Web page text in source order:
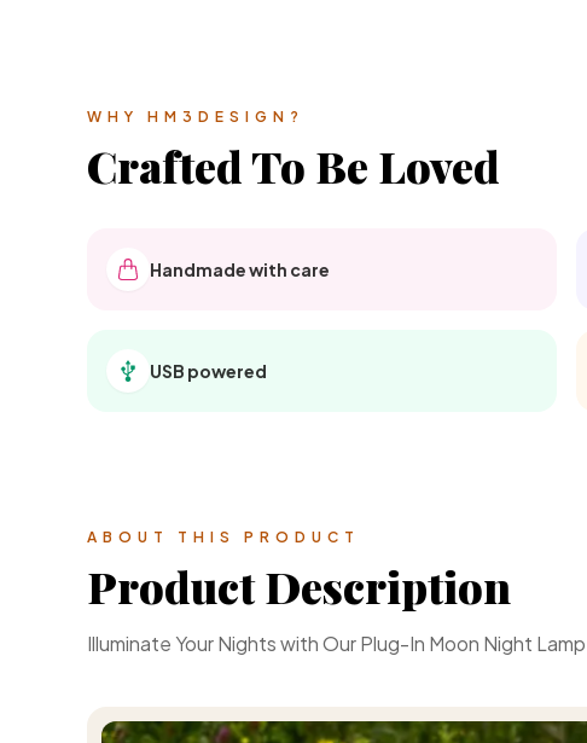
WHY HM3DESIGN?
Crafted To Be Loved
Handmade with care
USB powered
ABOUT THIS PRODUCT
Product Description
Illuminate Your Nights with Our Plug-In Moon Night